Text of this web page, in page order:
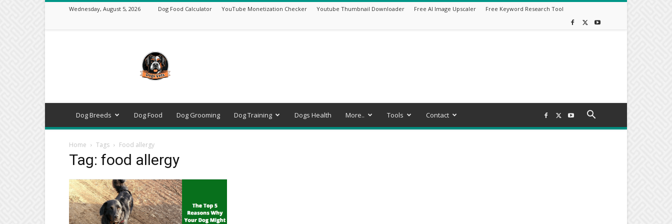
Wednesday, August 5, 2026 Dog Food Calculator YouTube Monetization Checker Youtube Thumbnail Downloader Free AI Image Upscaler Free Keyword Research Tool
–
Expert
Dog
Breeds,
Training
Tools
Dog Breeds Dog Food Dog Grooming Dog Training Dogs Health More.. Tools Contact
Home Tags Food allergy
Tag: food allergy